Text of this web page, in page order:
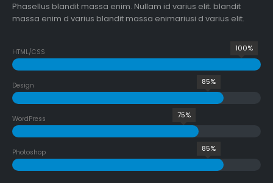
Phasellus blandit massa enim. Nullam id varius elit. blandit
massa enim d varius blandit massa enimariusi d varius elit.
HTML/CSS 100%
Design 85%
WordPress 75%
Photoshop 85%